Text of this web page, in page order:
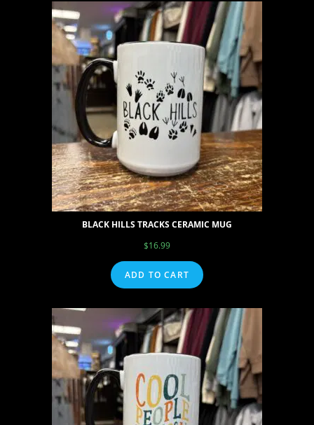
BLACK HILLS TRACKS CERAMIC MUG
$16.99
ADD TO CART